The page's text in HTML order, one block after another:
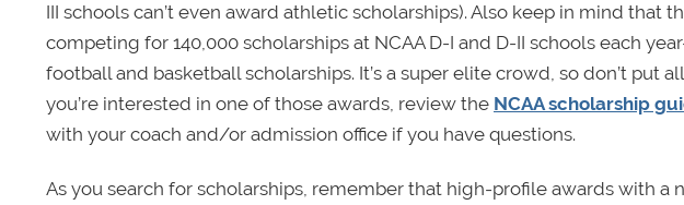
III schools can’t even award athletic scholarships). Also keep in mind
competing for 140,000 scholarships at NCAA D-I and D-II schools each
football and basketball scholarships. It’s a super elite crowd, so don’t put
you’re interested in one of those awards, review the NCAA scholarship
with your coach and/or admission office if you have questions.
As you search for scholarships, remember that high-profile awards with a